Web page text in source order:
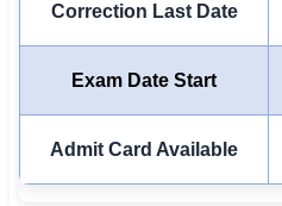
📍 Rajasthan
📍 Haryana
Correction Last Date
Exam Date Start
Admit Card Available